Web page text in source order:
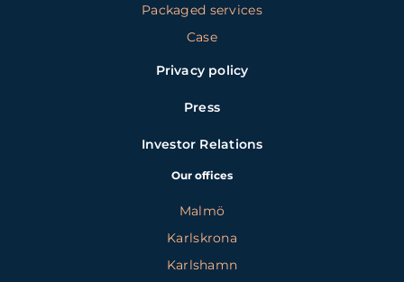
Packaged services
Case
Privacy policy
Press
Investor Relations
Our offices
Malmö
Karlskrona
Karlshamn